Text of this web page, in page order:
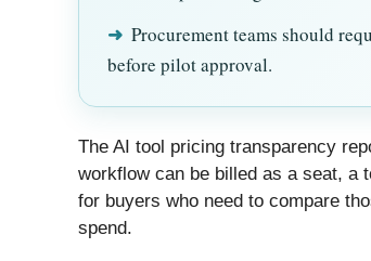
➜ Procurement teams should
before pilot approval.
The AI tool pricing transparency
workflow can be billed as a seat, a
for buyers who need to compare
spend.